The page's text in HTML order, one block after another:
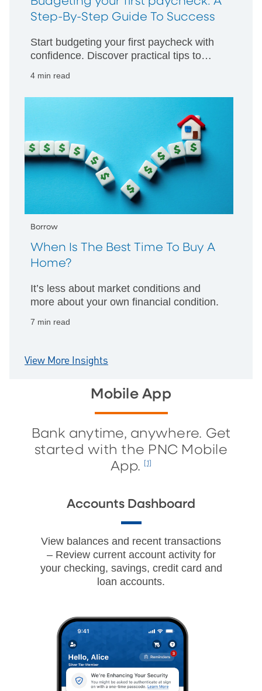
Step-By-Step Guide To Success
Start budgeting your first paycheck with
confidence. Discover practical tips to
4 min read
Borrow
When Is The Best Time To Buy A
Home?
It’s less about market conditions and
more about your own financial condition.
7 min read
View More Insights
Mobile App
Bank anytime, anywhere. Get
started with the PNC Mobile
App.
[1]
Accounts Dashboard
View balances and recent transactions
– Review current account activity for
your checking, savings, credit card and
loan accounts.